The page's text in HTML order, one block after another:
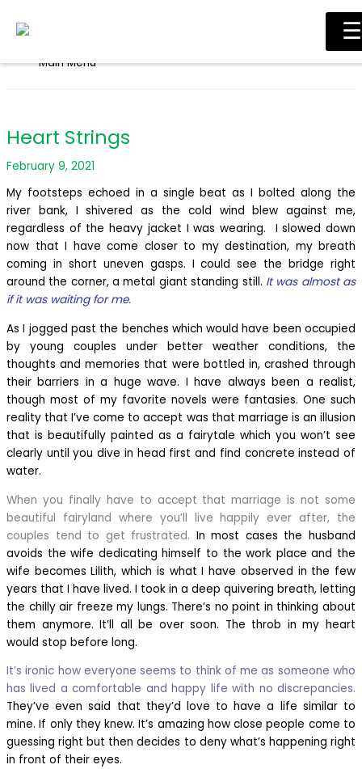
Main Menu
Heart Strings
February 9, 2021
My footsteps echoed in a single beat as I bolted along the
river bank, I shivered as the cold wind blew against me,
regardless of the heavy jacket I was wearing. I slowed down
now that I have come closer to my destination, my breath
coming in short uneven gasps. I could see the bridge right
around the corner, a metal giant standing still. It was almost as
if it was waiting for me.
As I jogged past the benches which would have been occupied
by young couples under better weather conditions, the
thoughts and memories that were bottled in, crashed through
their barriers in a huge wave. I have always been a realist,
though most of my favorite novels were fantasies. One such
reality that I’ve come to accept was that marriage is an illusion
that is beautifully painted as a fairytale which you won’t see
clearly until you dive in head first and find concrete instead of
water.
When you finally have to accept that marriage is not some
beautiful fairyland where you’ll live happily ever after, the
couples tend to get frustrated. In most cases the husband
avoids the wife dedicating himself to the work place and the
wife becomes Lilith, which is what I have observed in the few
years that I have lived. I took in a deep quivering breath, letting
the chilly air freeze my lungs. There’s no point in thinking about
them anymore. It’ll all be over soon. The throb in my heart
would stop before long.
It’s ironic how everyone seems to think of me as someone who
has lived a comfortable and happy life with no discrepancies.
They’ve even said that they’d love to have a life similar to
mine. If only they knew. It’s amazing how close people come to
guessing right but then decides to deny what’s happening right
in front of their eyes.
☰